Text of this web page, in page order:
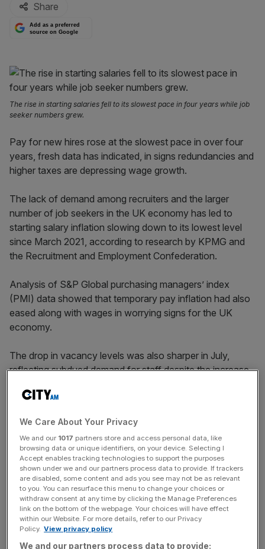
Share
Add as a preferred
source on Google
The rise in starting salaries fell to its slowest pace in four years while job
seeker numbers grew.
Pay for new hires rose at the slowest pace in over four
years, fresh data has indicated, in signs redundancies and
higher taxes are depressing wage growth.
The lack of demand among recruiters and the larger
number of job seekers in the UK economy has led to
starting salary inflation slowing down to its lowest level
since March 2021, according to research by KPMG and
the Recruitment and Employment Confederation.
Analysis of S&P Global purchasing managers’ index
(PMI) data showed that temporary pay inflation had also
eased along with wages in worrying signs for the UK
economy.
The drop in vacancy levels was also sharper in July,
reflecting subdued demand for staff despite the increase
The permanent placements index for July was 40, below
the 50-figure benchmark for neutrality in employment
growth.
News Updates
Stay ahead with our three daily briefings delivering all the
key market moves, top business and political stories, and
We Care About Your Privacy
We and our 1017 partners store and access personal data, like
browsing data or unique identifiers, on your device. Selecting I
Accept enables tracking technologies to support the purposes
shown under we and our partners process data to provide. If trackers
are disabled, some content and ads you see may not be as relevant
to you. You can resurface this menu to change your choices or
withdraw consent at any time by clicking the Manage Preferences
link on the bottom of the webpage. Your choices will have effect
within our Website. For more details, refer to our Privacy
Policy. View privacy policy
We and our partners process data to provide: